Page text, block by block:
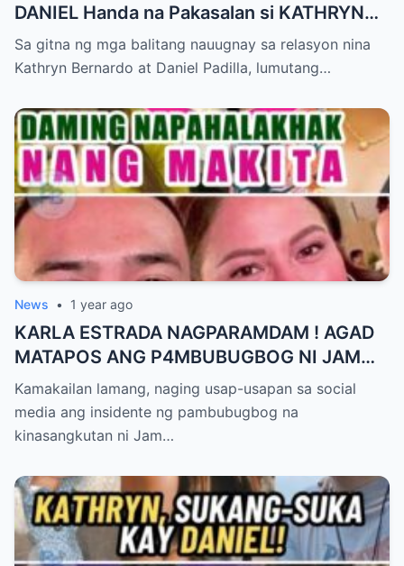
DANIEL Handa na Pakasalan si KATHRYN
Bumalik lang ito sa Kanya!
Sa gitna ng mga balitang nauugnay sa relasyon nina
Kathryn Bernardo at Daniel Padilla, lumutang…
News • 1 year ago
KARLA ESTRADA NAGPARAMDAM ! AGAD
MATAPOS ANG P4MBUBUGBOG NI JAM
IGNACIO KAY JELLIE AW
Kamakailan lamang, naging usap-usapan sa social
media ang insidente ng pambubugbog na
kinasangkutan ni Jam…